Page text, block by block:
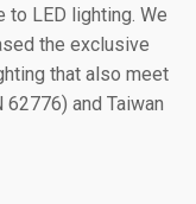
to LED lighting. We
the exclusive
that also meet
and Taiwan